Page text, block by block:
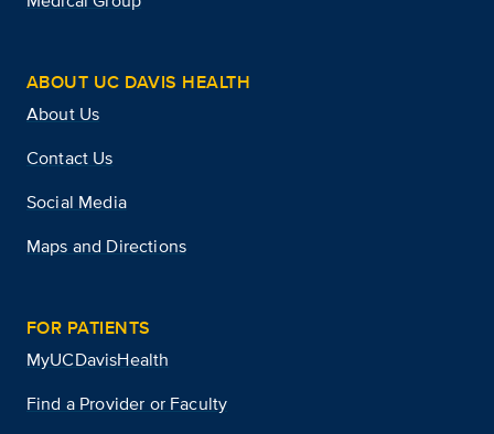
ABOUT UC DAVIS HEALTH
About Us
Contact Us
Social Media
Maps and Directions
FOR PATIENTS
MyUCDavisHealth
Find a Provider or Faculty